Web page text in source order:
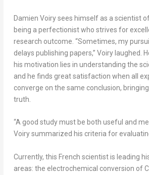
Damien Voiry sees himself as a scientist
being a perfectionist who strives for
research outcome. “Sometimes, my
delays publishing papers,” Voiry laughed.
his motivation lies in understanding the
and he finds great satisfaction when all
converge on the same conclusion,
truth.
“A good study must be both useful and
Voiry summarized his criteria for
Currently, this French scientist is leading
areas: the electrochemical conversion of